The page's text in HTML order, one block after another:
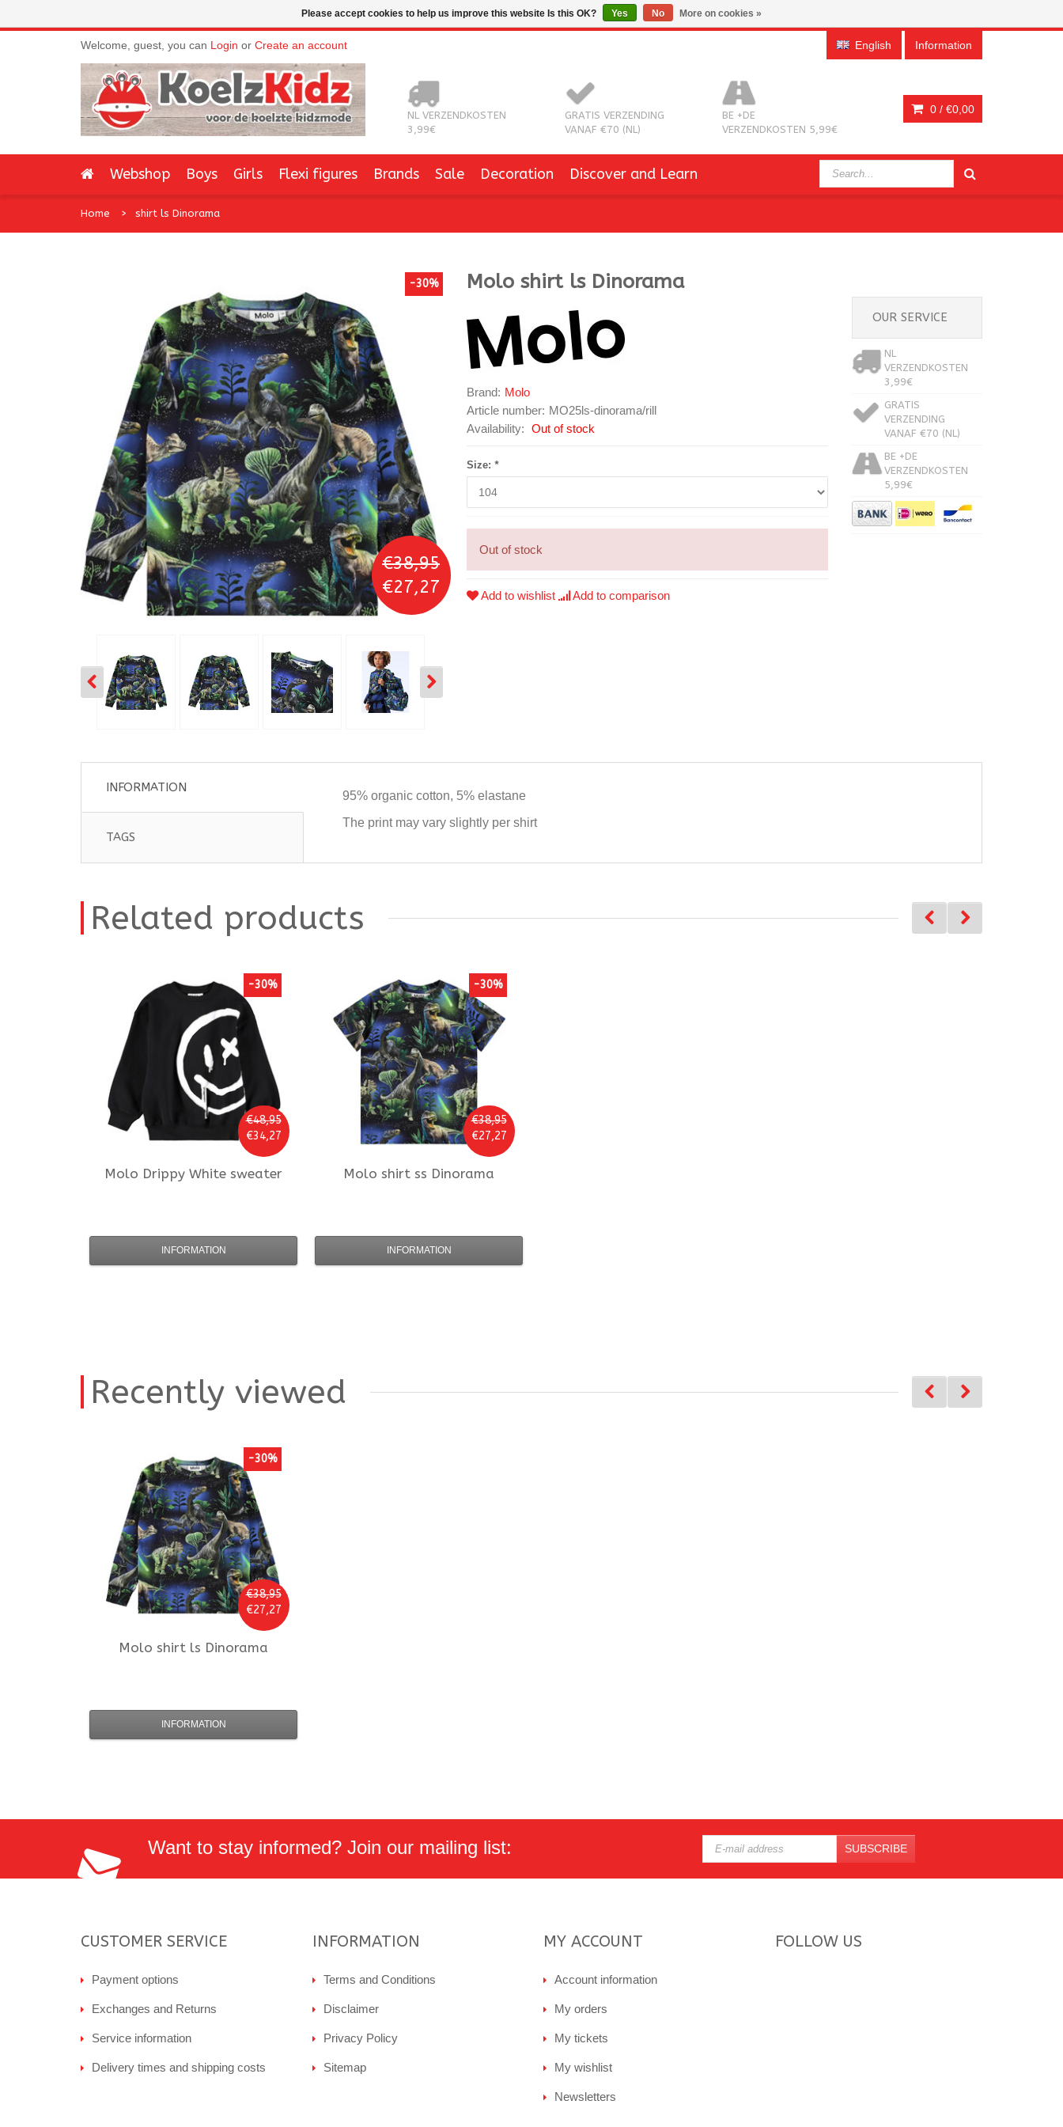
Welcome, guest, you can Login or Create an account English Information
NL VERZENDKOSTEN
3,99€
GRATIS VERZENDING
VANAF €70 (NL)
BE +DE
VERZENDKOSTEN 5,99€
0 / €0,00
Webshop Boys Girls Flexi figures Brands Sale Decoration Discover and Learn
Home shirt ls Dinorama
-30%
€38,95
€27,27
Molo shirt ls Dinorama
Brand: Molo
Article number: MO25ls-dinorama/rill
Availability: Out of stock
Size: *
Out of stock
Add to wishlist Add to comparison
OUR SERVICE
NL
VERZENDKOSTEN
3,99€
GRATIS
VERZENDING
VANAF €70 (NL)
BE +DE
VERZENDKOSTEN
5,99€
INFORMATION
TAGS
95% organic cotton, 5% elastane
The print may vary slightly per shirt
Related products
€48,95
€34,27
-30%
Molo Drippy White sweater
INFORMATION
€38,95
€27,27
-30%
Molo shirt ss Dinorama
INFORMATION
Recently viewed
€38,95
€27,27
-30%
Molo shirt ls Dinorama
INFORMATION
Want to stay informed? Join our mailing list: SUBSCRIBE
CUSTOMER SERVICE
Payment options
Exchanges and Returns
Service information
Delivery times and shipping costs
INFORMATION
Terms and Conditions
Disclaimer
Privacy Policy
Sitemap
MY ACCOUNT
Account information
My orders
My tickets
My wishlist
Newsletters
FOLLOW US
Please accept cookies to help us improve this website Is this OK? Yes No More on cookies »